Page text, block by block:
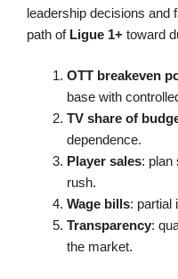
leadership decisions and
path of Ligue 1+ toward
OTT breakeven
base with
TV share of
dependence.
Player sales: plan
rush.
Wage bills: partial
Transparency:
the market.